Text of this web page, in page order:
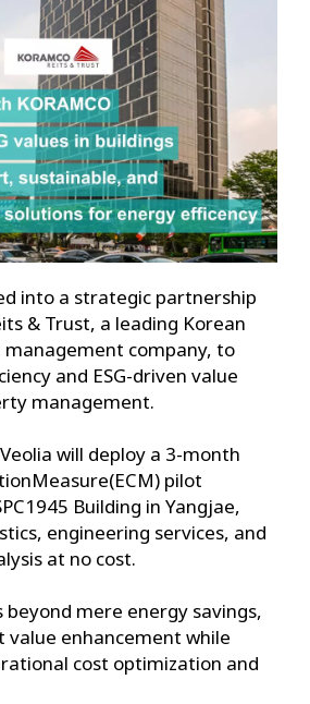
into a strategic partnership
& Trust, a leading Korean
company, to
and ESG-driven value
management.
will deploy a 3-month
pilot
Building in Yangjae,
engineering services, and
at no cost.
beyond mere energy savings,
value enhancement while
cost optimization and